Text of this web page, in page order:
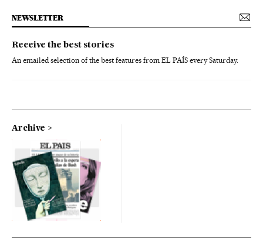
NEWSLETTER
Receive the best stories
An emailed selection of the best features from EL PAÍS every Saturday.
Archive